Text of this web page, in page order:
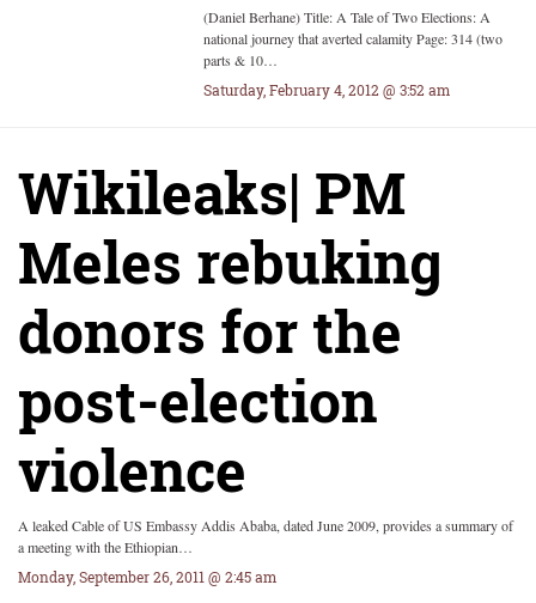
(Daniel Berhane) Title: A Tale of Two Elections: A
national journey that averted calamity Page: 314 (two
parts & 10…
Saturday, February 4, 2012 @ 3:52 am
Wikileaks| PM
Meles rebuking
donors for the
post-election
violence
A leaked Cable of US Embassy Addis Ababa, dated June 2009, provides a summary of
a meeting with the Ethiopian…
Monday, September 26, 2011 @ 2:45 am